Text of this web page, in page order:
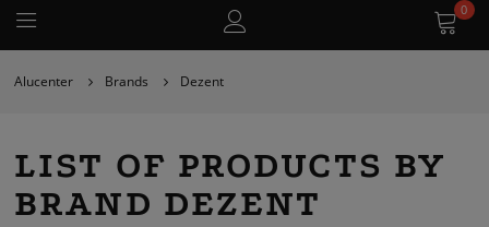
0
Alucenter Brands Dezent
LIST OF PRODUCTS BY
BRAND DEZENT